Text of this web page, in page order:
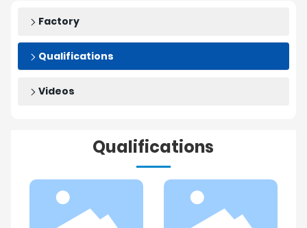
BLOG
STRENGTH
Factory
Qualifications
Videos
Qualifications